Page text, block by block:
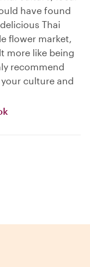
have found
Thai
flower market,
more like being
recommend
culture and